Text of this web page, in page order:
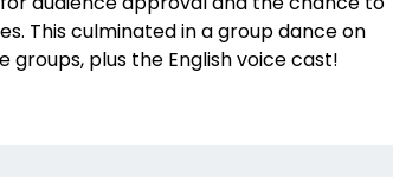
This culminated in a group dance on
groups, plus the English voice cast!